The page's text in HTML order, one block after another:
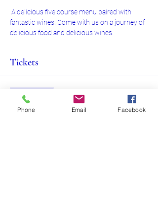
A delicious five course menu paired with
fantastic wines. Come with us on a journey of
delicious food and delicious wines.
Tickets
Ticket type
Phone Email Facebook